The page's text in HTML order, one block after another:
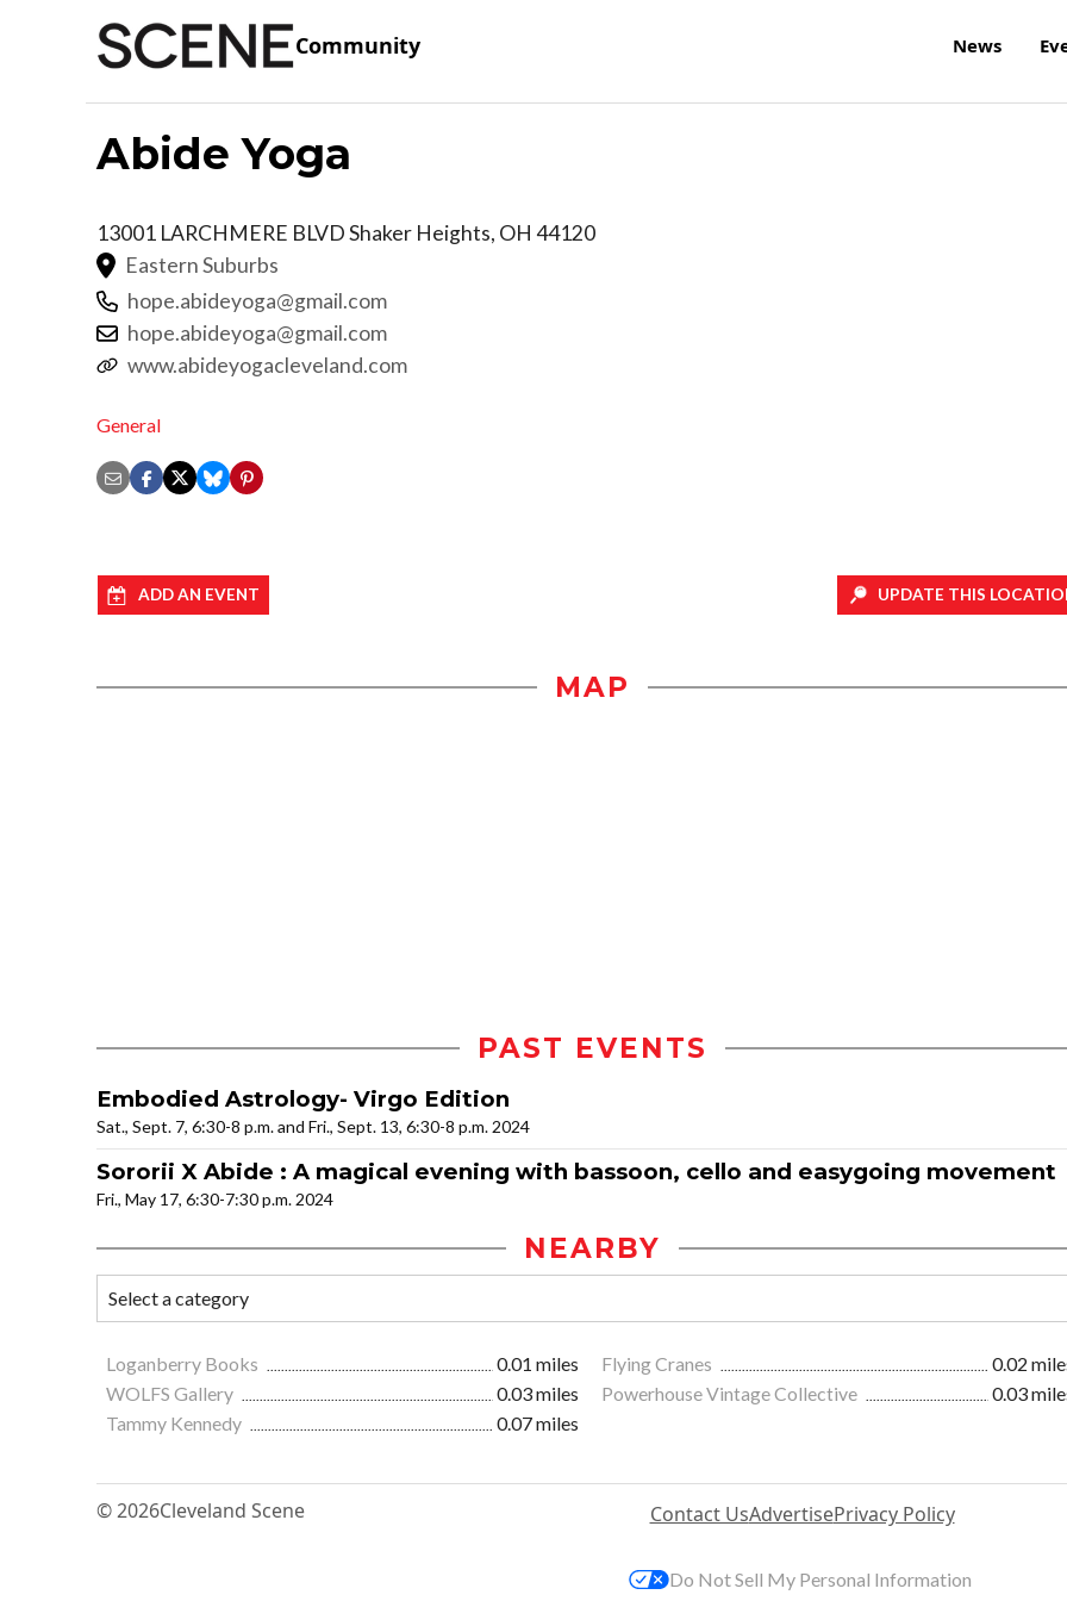
Community News
Abide Yoga
13001 LARCHMERE BLVDShaker Heights, OH 44120
Eastern Suburbs
hope.abideyoga@gmail.com
hope.abideyoga@gmail.com
www.abideyogacleveland.com
General
ADD AN EVENT UPDATE THIS
MAP
PAST EVENTS
Embodied Astrology- Virgo Edition
Sat., Sept. 7, 6:30-8 p.m. and Fri., Sept. 13, 6:30-8 p.m. 2024
Sororii X Abide : A magical evening with bassoon, cello and easygoing movement
Fri., May 17, 6:30-7:30 p.m. 2024
NEARBY
Loganberry Books 0.01 miles Flying Cranes
0.02
WOLFS Gallery
0.03 miles Powerhouse Vintage Collective
0.03
Tammy Kennedy
0.07 miles
© 2026Cleveland Scene Contact UsAdvertisePrivacy Policy
Do Not Sell My Personal Information